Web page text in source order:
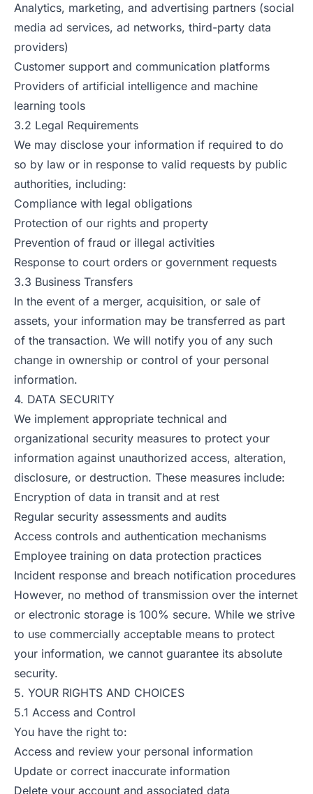
Analytics, marketing, and advertising partners (social
media ad services, ad networks, third-party data
providers)
Customer support and communication platforms
Providers of artificial intelligence and machine
learning tools
3.2 Legal Requirements
We may disclose your information if required to do
so by law or in response to valid requests by public
authorities, including:
Compliance with legal obligations
Protection of our rights and property
Prevention of fraud or illegal activities
Response to court orders or government requests
3.3 Business Transfers
In the event of a merger, acquisition, or sale of
assets, your information may be transferred as part
of the transaction. We will notify you of any such
change in ownership or control of your personal
information.
4. DATA SECURITY
We implement appropriate technical and
organizational security measures to protect your
information against unauthorized access, alteration,
disclosure, or destruction. These measures include:
Encryption of data in transit and at rest
Regular security assessments and audits
Access controls and authentication mechanisms
Employee training on data protection practices
Incident response and breach notification procedures
However, no method of transmission over the internet
or electronic storage is 100% secure. While we strive
to use commercially acceptable means to protect
your information, we cannot guarantee its absolute
security.
5. YOUR RIGHTS AND CHOICES
5.1 Access and Control
You have the right to:
Access and review your personal information
Update or correct inaccurate information
Delete your account and associated data